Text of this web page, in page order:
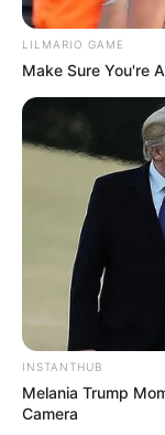
LILMARIO GAME
Make Sure You're
INSTANTHUB
Melania Trump
Camera